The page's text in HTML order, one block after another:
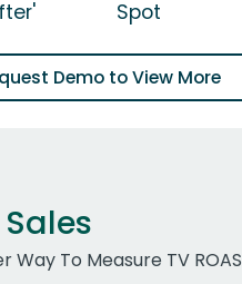
Spot
Demo to View More
Way To Measure TV ROAS